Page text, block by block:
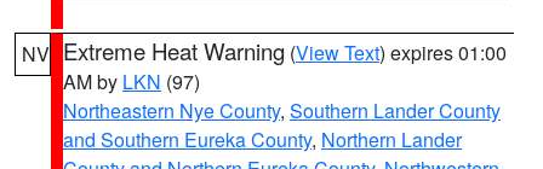
NV Extreme Heat Warning (View Text) expires 01:00
AM by LKN (97)
Northeastern Nye County, Southern Lander County
and Southern Eureka County, Northern Lander